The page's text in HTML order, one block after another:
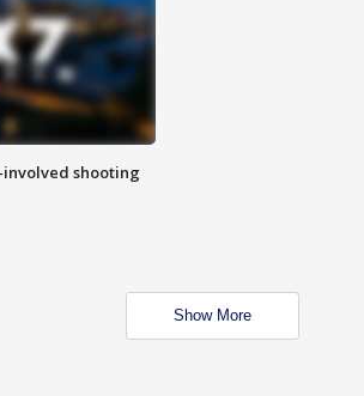
shooting
Show More